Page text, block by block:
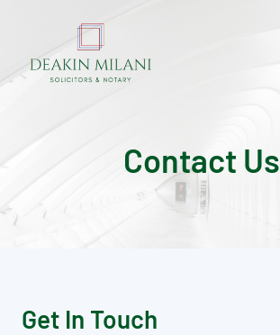
Contact Us
Get In Touch